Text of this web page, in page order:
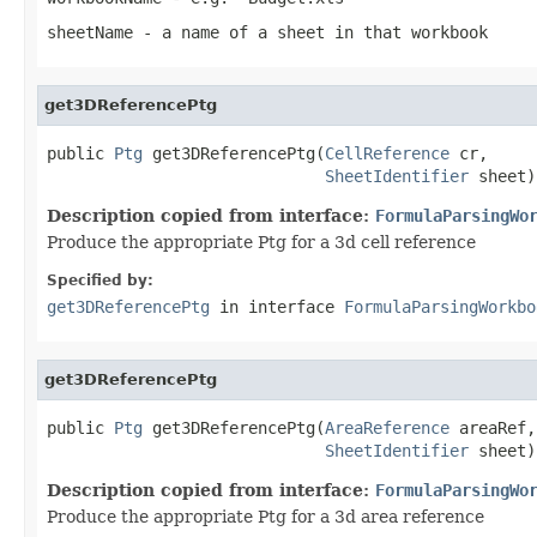
sheetName - a name of a sheet in that workbook
get3DReferencePtg
public Ptg get3DReferencePtg(CellReference cr,
SheetIdentifier sheet)
Description copied from interface:
Produce the appropriate Ptg for a 3d cell reference
Specified by:
get3DReferencePtg in interface
get3DReferencePtg
public Ptg get3DReferencePtg(AreaReference areaRef,
SheetIdentifier sheet)
Description copied from interface:
Produce the appropriate Ptg for a 3d area reference